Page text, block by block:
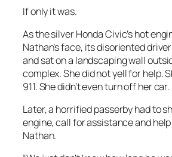
If only it was.
As the silver Honda Civic’s hot
Nathan’s face, its disoriented
and sat on a landscaping wall
complex. She did not yell for help.
911. She didn’t even turn off her car.
Later, a horrified passerby had to
engine, call for assistance and
Nathan.